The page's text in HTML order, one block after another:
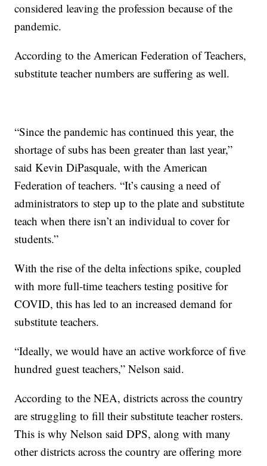
considered leaving the profession because of the
pandemic.
According to the American Federation of Teachers,
substitute teacher numbers are suffering as well.
“Since the pandemic has continued this year, the
shortage of subs has been greater than last year,”
said Kevin DiPasquale, with the American
Federation of teachers. “It’s causing a need of
administrators to step up to the plate and substitute
teach when there isn’t an individual to cover for
students.”
With the rise of the delta infections spike, coupled
with more full-time teachers testing positive for
COVID, this has led to an increased demand for
substitute teachers.
“Ideally, we would have an active workforce of five
hundred guest teachers,” Nelson said.
According to the NEA, districts across the country
are struggling to fill their substitute teacher rosters.
This is why Nelson said DPS, along with many
other districts across the country are offering more